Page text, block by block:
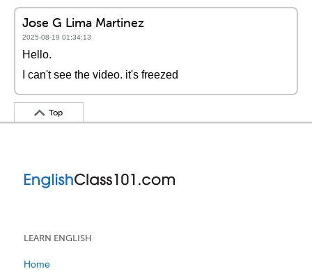
Jose G Lima Martinez
2025-08-19 01:34:13
Hello.
I can't see the video. it's freezed
Top
LEARN ENGLISH
Home